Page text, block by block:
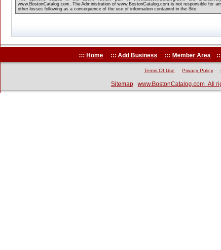
www.BostonCatalog.com. The Administration of www.BostonCatalog.com is not responsible for
other losses following as a consequence of the use of information contained in the Site.
::: Home ::: Add Business ::: Member Area
Terms Of Use Privacy Policy
Sitemap www.BostonCatalog.com All